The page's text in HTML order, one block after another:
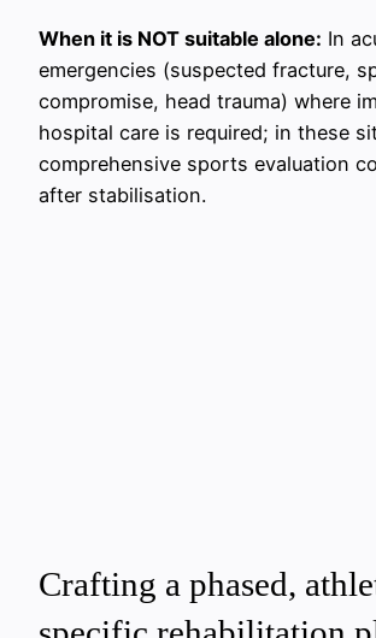
When it is NOT suitable alone: In
emergencies (suspected fracture,
compromise, head trauma) where
hospital care is required; in these
comprehensive sports evaluation
after stabilisation.
Crafting a phased,